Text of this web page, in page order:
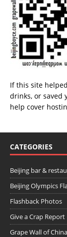
If this site
drinks, or saved
help cover
CATEGORIES
Beijing bar &
Beijing Olympics
Flashback Photos
Give a Crap Report
Grape Wall of China